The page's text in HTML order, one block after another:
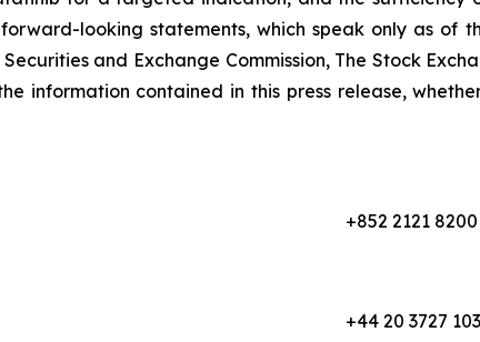
looking statements, which speak only as of
Securities and Exchange Commission, The Stock
information contained in this press release,
+852 2121
+44 20 3727